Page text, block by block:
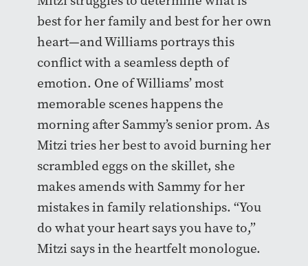
best for her family and best for her own
heart—and Williams portrays this
conflict with a seamless depth of
emotion. One of Williams’ most
memorable scenes happens the
morning after Sammy’s senior prom. As
Mitzi tries her best to avoid burning her
scrambled eggs on the skillet, she
makes amends with Sammy for her
mistakes in family relationships. “You
do what your heart says you have to,”
Mitzi says in the heartfelt monologue.